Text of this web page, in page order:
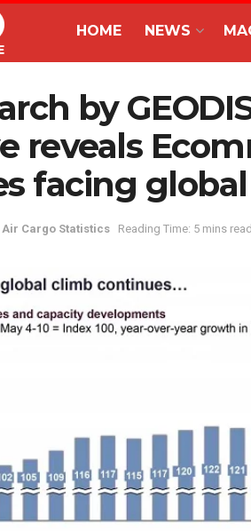
HOME NEWS
by
reveals
facing
Air Cargo Statistics Reading Time: 5 mins read